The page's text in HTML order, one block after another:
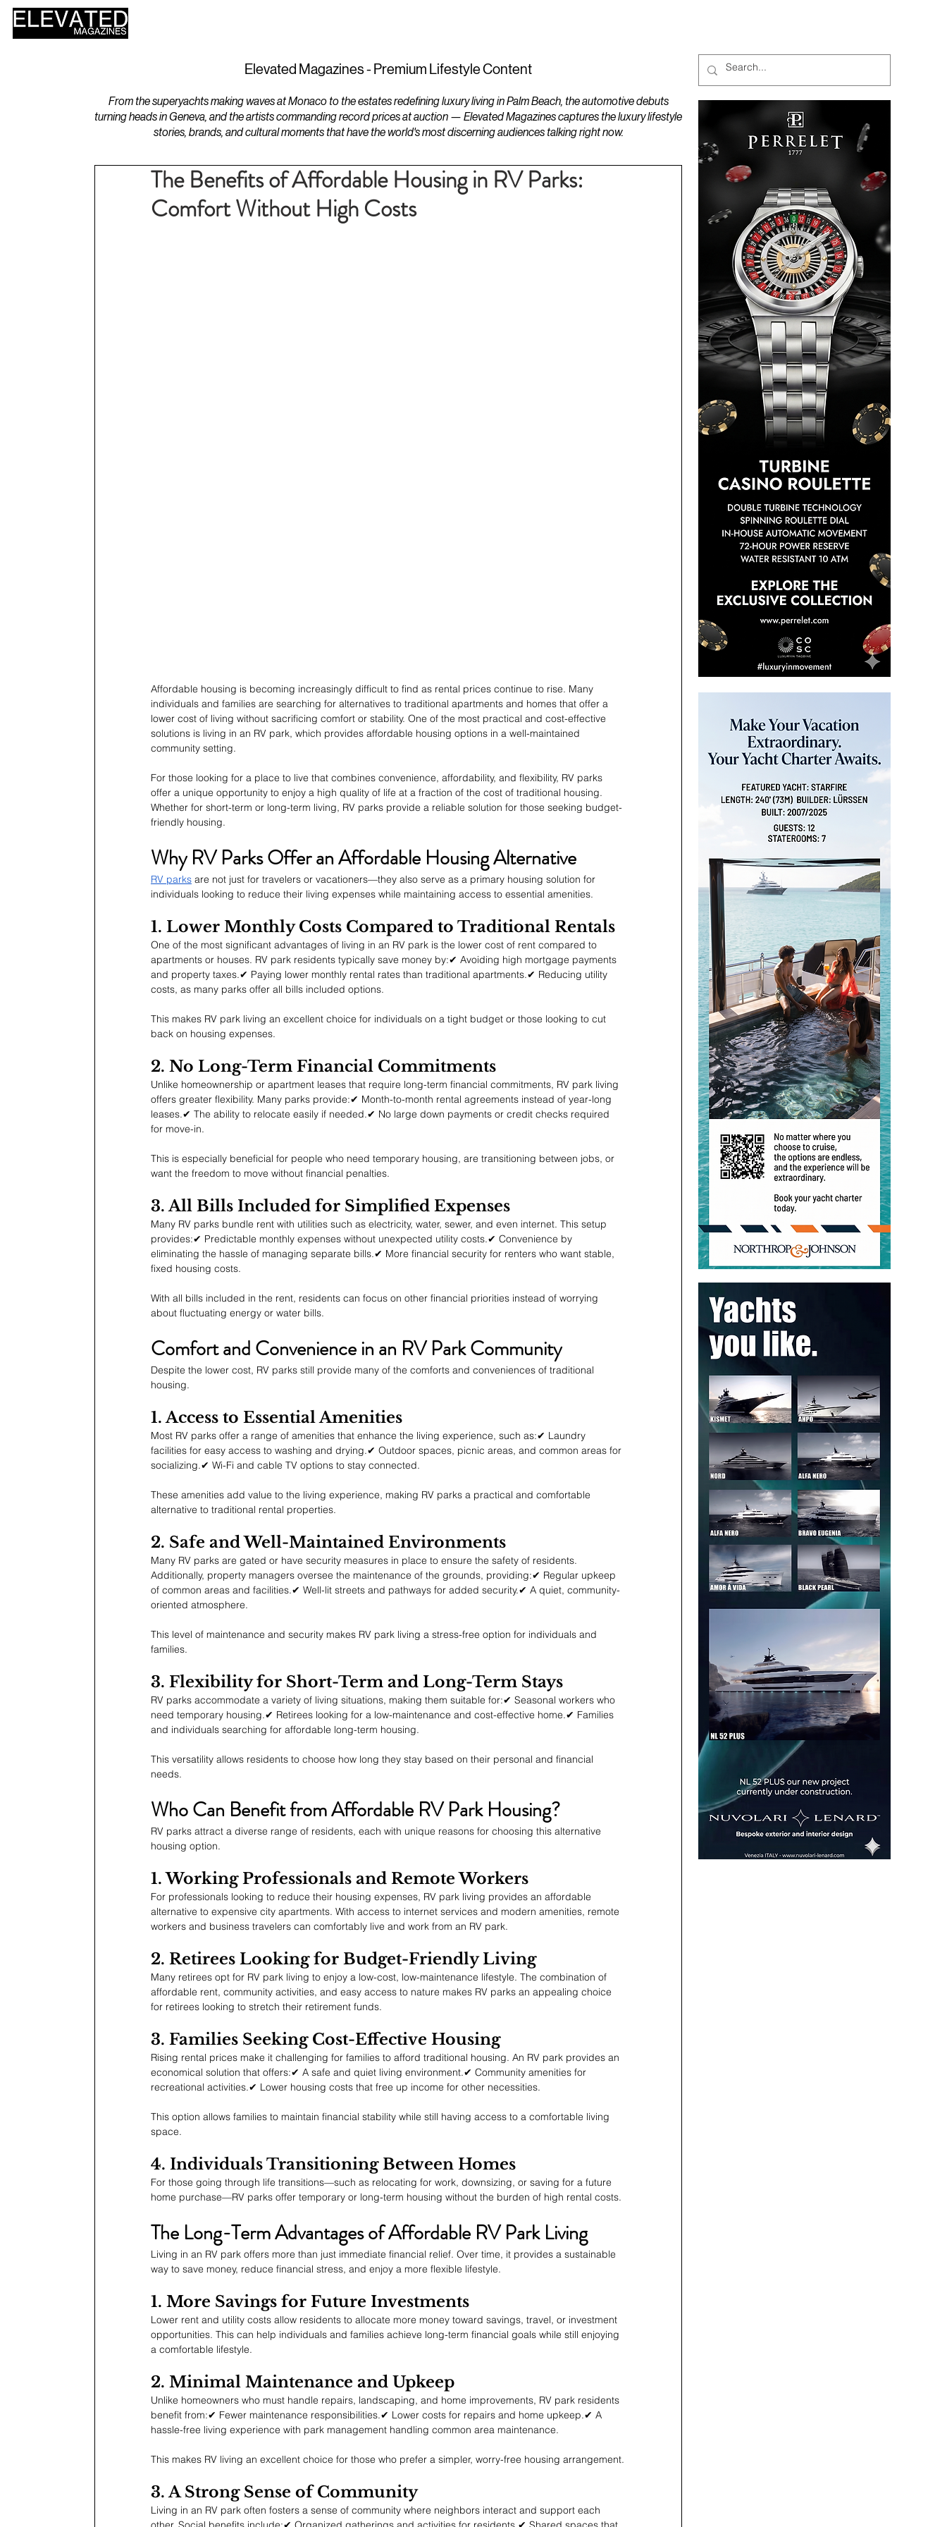
Elevated Magazines - Premium Lifestyle Content
From the superyachts making waves at Monaco to the estates redefining luxury living in Palm Beach, the automotive debuts
turning heads in Geneva, and the artists commanding record prices at auction — Elevated Magazines captures the luxury lifestyle
stories, brands, and cultural moments that have the world's most discerning audiences talking right now.
The Benefits of Affordable Housing in RV Parks:
Comfort Without High Costs
Affordable housing is becoming increasingly difficult to find as rental prices continue to rise. Many
individuals and families are searching for alternatives to traditional apartments and homes that offer a
lower cost of living without sacrificing comfort or stability. One of the most practical and cost-effective
solutions is living in an RV park, which provides affordable housing options in a well-maintained
community setting.
For those looking for a place to live that combines convenience, affordability, and flexibility, RV parks
offer a unique opportunity to enjoy a high quality of life at a fraction of the cost of traditional housing.
Whether for short-term or long-term living, RV parks provide a reliable solution for those seeking budget-
friendly housing.
Why RV Parks Offer an Affordable Housing Alternative
RV parks are not just for travelers or vacationers—they also serve as a primary housing solution for
individuals looking to reduce their living expenses while maintaining access to essential amenities.
1. Lower Monthly Costs Compared to Traditional Rentals
One of the most significant advantages of living in an RV park is the lower cost of rent compared to
apartments or houses. RV park residents typically save money by:✔ Avoiding high mortgage payments
and property taxes.✔ Paying lower monthly rental rates than traditional apartments.✔ Reducing utility
costs, as many parks offer all bills included options.
This makes RV park living an excellent choice for individuals on a tight budget or those looking to cut
back on housing expenses.
2. No Long-Term Financial Commitments
Unlike homeownership or apartment leases that require long-term financial commitments, RV park living
offers greater flexibility. Many parks provide:✔ Month-to-month rental agreements instead of year-long
leases.✔ The ability to relocate easily if needed.✔ No large down payments or credit checks required
for move-in.
This is especially beneficial for people who need temporary housing, are transitioning between jobs, or
want the freedom to move without financial penalties.
3. All Bills Included for Simplified Expenses
Many RV parks bundle rent with utilities such as electricity, water, sewer, and even internet. This setup
provides:✔ Predictable monthly expenses without unexpected utility costs.✔ Convenience by
eliminating the hassle of managing separate bills.✔ More financial security for renters who want stable,
fixed housing costs.
With all bills included in the rent, residents can focus on other financial priorities instead of worrying
about fluctuating energy or water bills.
Comfort and Convenience in an RV Park Community
Despite the lower cost, RV parks still provide many of the comforts and conveniences of traditional
housing.
1. Access to Essential Amenities
Most RV parks offer a range of amenities that enhance the living experience, such as:✔ Laundry
facilities for easy access to washing and drying.✔ Outdoor spaces, picnic areas, and common areas for
socializing.✔ Wi-Fi and cable TV options to stay connected.
These amenities add value to the living experience, making RV parks a practical and comfortable
alternative to traditional rental properties.
2. Safe and Well-Maintained Environments
Many RV parks are gated or have security measures in place to ensure the safety of residents.
Additionally, property managers oversee the maintenance of the grounds, providing:✔ Regular upkeep
of common areas and facilities.✔ Well-lit streets and pathways for added security.✔ A quiet, community-
oriented atmosphere.
This level of maintenance and security makes RV park living a stress-free option for individuals and
families.
3. Flexibility for Short-Term and Long-Term Stays
RV parks accommodate a variety of living situations, making them suitable for:✔ Seasonal workers who
need temporary housing.✔ Retirees looking for a low-maintenance and cost-effective home.✔ Families
and individuals searching for affordable long-term housing.
This versatility allows residents to choose how long they stay based on their personal and financial
needs.
Who Can Benefit from Affordable RV Park Housing?
RV parks attract a diverse range of residents, each with unique reasons for choosing this alternative
housing option.
1. Working Professionals and Remote Workers
For professionals looking to reduce their housing expenses, RV park living provides an affordable
alternative to expensive city apartments. With access to internet services and modern amenities, remote
workers and business travelers can comfortably live and work from an RV park.
2. Retirees Looking for Budget-Friendly Living
Many retirees opt for RV park living to enjoy a low-cost, low-maintenance lifestyle. The combination of
affordable rent, community activities, and easy access to nature makes RV parks an appealing choice
for retirees looking to stretch their retirement funds.
3. Families Seeking Cost-Effective Housing
Rising rental prices make it challenging for families to afford traditional housing. An RV park provides an
economical solution that offers:✔ A safe and quiet living environment.✔ Community amenities for
recreational activities.✔ Lower housing costs that free up income for other necessities.
This option allows families to maintain financial stability while still having access to a comfortable living
space.
4. Individuals Transitioning Between Homes
For those going through life transitions—such as relocating for work, downsizing, or saving for a future
home purchase—RV parks offer temporary or long-term housing without the burden of high rental costs.
The Long-Term Advantages of Affordable RV Park Living
Living in an RV park offers more than just immediate financial relief. Over time, it provides a sustainable
way to save money, reduce financial stress, and enjoy a more flexible lifestyle.
1. More Savings for Future Investments
Lower rent and utility costs allow residents to allocate more money toward savings, travel, or investment
opportunities. This can help individuals and families achieve long-term financial goals while still enjoying
a comfortable lifestyle.
2. Minimal Maintenance and Upkeep
Unlike homeowners who must handle repairs, landscaping, and home improvements, RV park residents
benefit from:✔ Fewer maintenance responsibilities.✔ Lower costs for repairs and home upkeep.✔ A
hassle-free living experience with park management handling common area maintenance.
This makes RV living an excellent choice for those who prefer a simpler, worry-free housing arrangement.
3. A Strong Sense of Community
Living in an RV park often fosters a sense of community where neighbors interact and support each